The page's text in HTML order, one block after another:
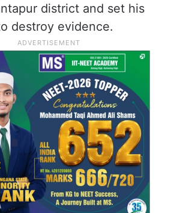
district and set his
destroy evidence.